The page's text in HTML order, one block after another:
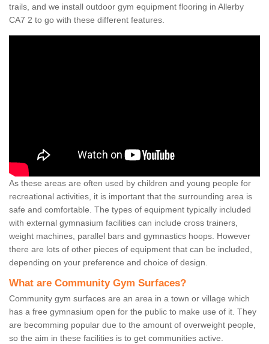
trails, and we install outdoor gym equipment flooring in Allerby
CA7 2 to go with these different features.
As these areas are often used by children and young people for
recreational activities, it is important that the surrounding area is
safe and comfortable. The types of equipment typically included
with external gymnasium facilities can include cross trainers,
weight machines, parallel bars and gymnastics hoops. However
there are lots of other pieces of equipment that can be included,
depending on your preference and choice of design.
What are Community Gym Surfaces?
Community gym surfaces are an area in a town or village which
has a free gymnasium open for the public to make use of it. They
are becomming popular due to the amount of overweight people,
so the aim in these facilities is to get communities active.